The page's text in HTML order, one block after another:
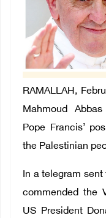
RAMALLAH,
Mahmoud
Pope Francis’
the Palestinian
In a telegram sent
commended the
US President